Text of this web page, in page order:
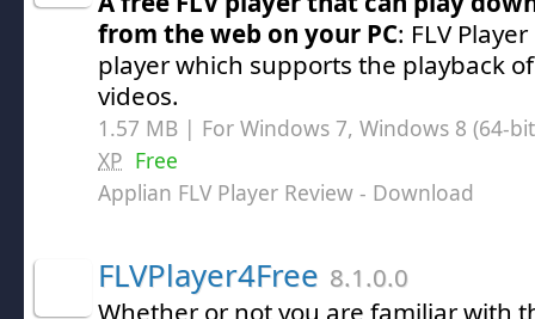
from the web on your PC: FLV
player which supports the playback
videos.
1.57 MB | For Windows 7, Windows 8 (64-
XP Free
Applian FLV Player Review - Download
FLVPlayer4Free 8.1.0.0
Whether or not you are familiar with